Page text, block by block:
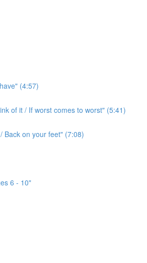
(4:57)
of it / If worst comes to worst" (5:41)
Back on your feet" (7:08)
6 - 10"